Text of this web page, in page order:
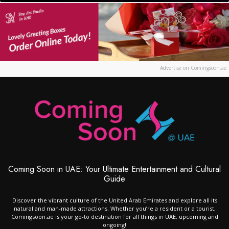
Advertise on Comingsoon.ae
Coming Soon in UAE: Your Ultimate Entertainment and Cultural
Guide
Discover the vibrant culture of the United Arab Emirates and explore all its
natural and man-made attractions. Whether you’re a resident or a tourist,
Comingsoon.ae is your go-to destination for all things in UAE, upcoming and
ongoing!